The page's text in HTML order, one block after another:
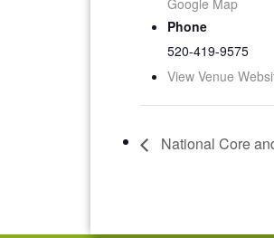
Google Map
Phone
520-419-9575
View Venue
National Core